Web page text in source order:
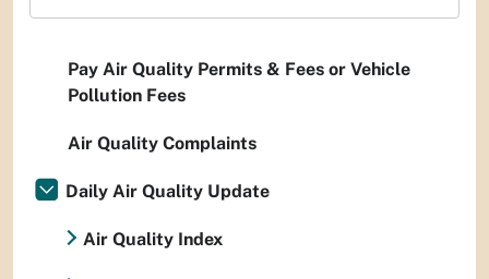
Pay Air Quality Permits & Fees or Vehicle
Pollution Fees
Air Quality Complaints
Daily Air Quality Update
Air Quality Index